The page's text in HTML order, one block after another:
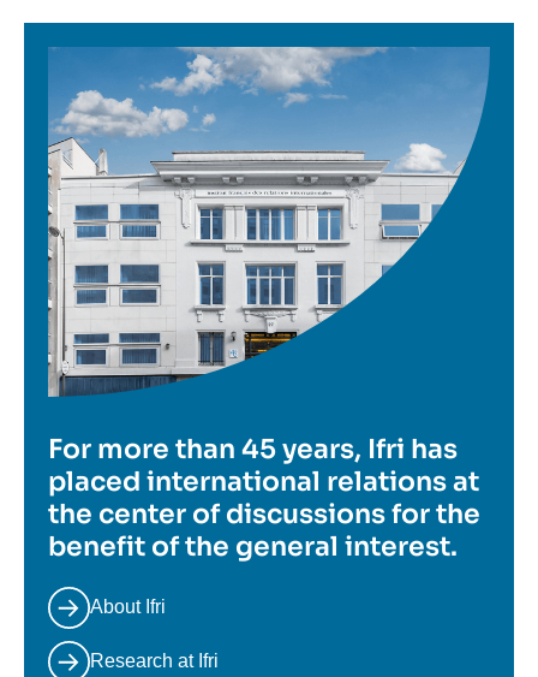
Image
For more than 45 years, Ifri has
placed international relations at
the center of discussions for the
benefit of the general interest.
About Ifri
Research at Ifri